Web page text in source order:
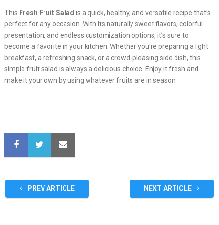
This Fresh Fruit Salad is a quick, healthy, and versatile recipe that’s
perfect for any occasion. With its naturally sweet flavors, colorful
presentation, and endless customization options, it’s sure to
become a favorite in your kitchen. Whether you’re preparing a light
breakfast, a refreshing snack, or a crowd-pleasing side dish, this
simple fruit salad is always a delicious choice. Enjoy it fresh and
make it your own by using whatever fruits are in season.
PREV ARTICLE NEXT ARTICLE